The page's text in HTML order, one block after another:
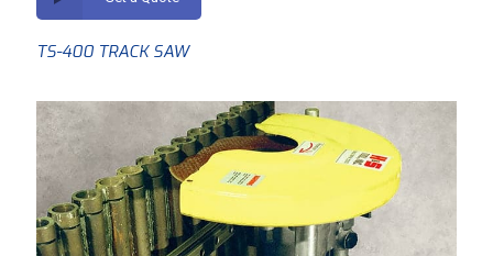
TS-400 TRACK SAW